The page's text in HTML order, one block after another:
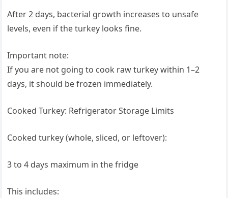
After 2 days, bacterial growth increases to unsafe
levels, even if the turkey looks fine.
Important note:
If you are not going to cook raw turkey within 1–2
days, it should be frozen immediately.
Cooked Turkey: Refrigerator Storage Limits
Cooked turkey (whole, sliced, or leftover):
3 to 4 days maximum in the fridge
This includes: